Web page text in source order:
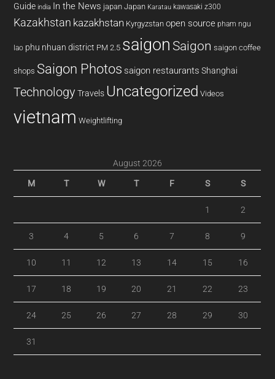
Guide india In the News japan Japan Karatau kawasaki z300
Kazakhstan kazakhstan Kyrgyzstan open source pham ngu
lao phu nhuan district PM 2.5 saigon Saigon saigon coffee
shops Saigon Photos saigon restaurants Shanghai
Technology Travels Uncategorized Videos
vietnam Weightlifting
August 2026
M T W T F S S
1 2
3 4 5 6 7 8 9
10 11 12 13 14 15 16
17 18 19 20 21 22 23
24 25 26 27 28 29 30
31